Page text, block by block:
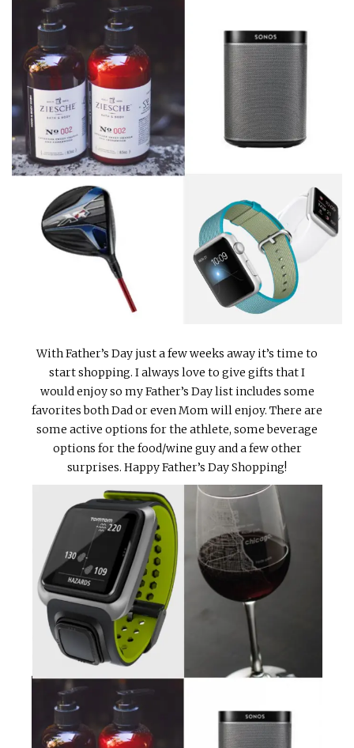
INTERVIEWS
LAKE TAHOE
HEALDSBURG
With Father’s Day just a few weeks away it’s time to
start shopping. I always love to give gifts that I
would enjoy so my Father’s Day list includes some
favorites both Dad or even Mom will enjoy. There are
some active options for the athlete, some beverage
options for the food/wine guy and a few other
surprises. Happy Father’s Day Shopping!